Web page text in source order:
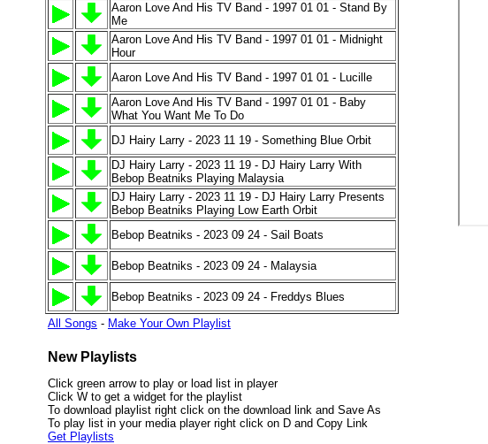
Aaron Love And His TV Band - 1997 01 01 - Stand By
Me
Aaron Love And His TV Band - 1997 01 01 - Midnight
Hour
Aaron Love And His TV Band - 1997 01 01 - Lucille
Aaron Love And His TV Band - 1997 01 01 - Baby
What You Want Me To Do
DJ Hairy Larry - 2023 11 19 - Something Blue Orbit
DJ Hairy Larry - 2023 11 19 - DJ Hairy Larry With
Bebop Beatniks Playing Malaysia
DJ Hairy Larry - 2023 11 19 - DJ Hairy Larry Presents
Bebop Beatniks Playing Low Earth Orbit
Bebop Beatniks - 2023 09 24 - Sail Boats
Bebop Beatniks - 2023 09 24 - Malaysia
Bebop Beatniks - 2023 09 24 - Freddys Blues
All Songs - Make Your Own Playlist
New Playlists
Click green arrow to play or load list in player
Click W to get a widget for the playlist
To download playlist right click on the download link and Save As
To play list in your media player right click on D and Copy Link
Get Playlists